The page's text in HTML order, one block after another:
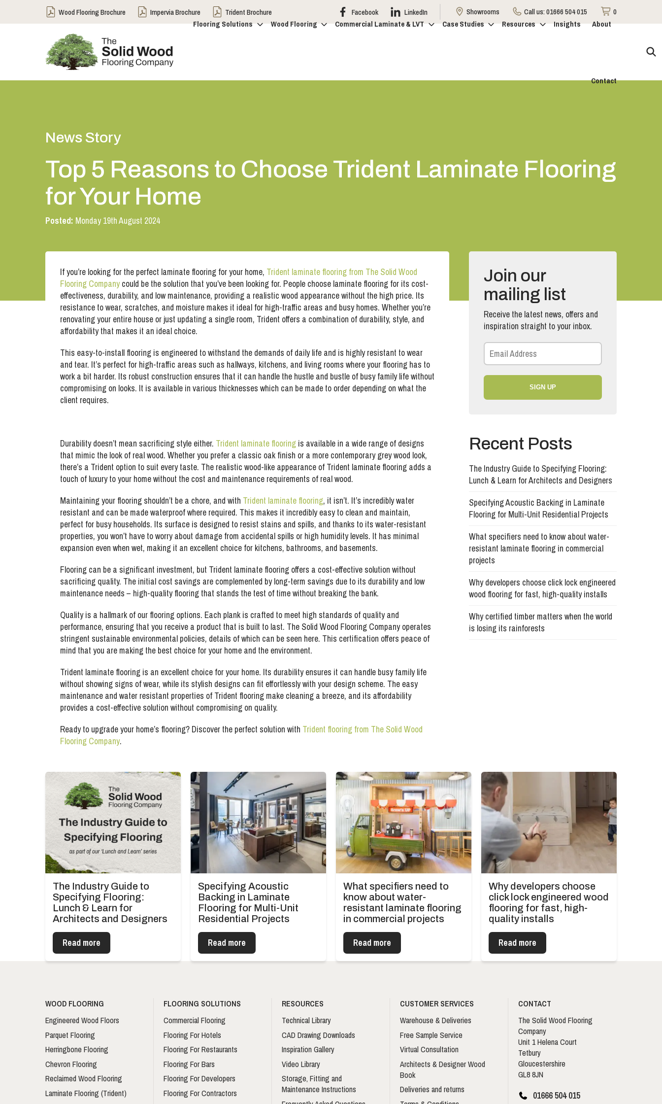
Wood Flooring Brochure Impervia Brochure Trident Brochure Facebook LinkedIn Showrooms Call us:01666 504 015
0
Flooring Solutions
Wood Flooring Commercial Laminate & LVT Case Studies Resources Insights About
Contact
News Story
Top 5 Reasons to Choose Trident Laminate Flooring
for Your Home
Posted: Monday 19th August 2024
If you’re looking for the perfect laminate flooring for your home, Trident laminate flooring from The Solid Wood
Flooring Companycould be the solution that you’ve been looking for. People choose laminate flooring for its cost-
effectiveness, durability, and low maintenance, providing a realistic wood appearance without the high price. Its
resistance to wear, scratches, and moisture makes it ideal for high-traffic areas and busy homes. Whether you’re
renovating your entire house or just updating a single room, Trident offers a combination of durability, style, and
affordability that makes it an ideal choice.
This easy-to-install flooring is engineered to withstand the demands of daily life and is highly resistant to wear
and tear. It’s perfect for high-traffic areas such as hallways, kitchens, and living rooms where your flooring has to
work a bit harder. Its robust construction ensures that it can handle the hustle and bustle of busy family life without
compromising on looks. It is available in various thicknesses which can be made to order depending on what the
client requires.
Durability doesn’t mean sacrificing style either. Trident laminate flooring is available in a wide range of designs
that mimic the look of real wood. Whether you prefer a classic oak finish or a more contemporary grey wood look,
there’s a Trident option to suit every taste. The realistic wood-like appearance of Trident laminate flooring adds a
touch of luxury to your home without the cost and maintenance requirements of real wood.
Maintaining your flooring shouldn’t be a chore, and with Trident laminate flooring, it isn’t. It’s incredibly water
resistant and can be made waterproof where required. This makes it incredibly easy to clean and maintain,
perfect for busy households. Its surface is designed to resist stains and spills, and thanks to its water-resistant
properties, you won’t have to worry about damage from accidental spills or high humidity levels. It has minimal
expansion even when wet, making it an excellent choice for kitchens, bathrooms, and basements.
Flooring can be a significant investment, but Trident laminate flooring offers a cost-effective solution without
sacrificing quality. The initial cost savings are complemented by long-term savings due to its durability and low
maintenance needs – high-quality flooring that stands the test of time without breaking the bank.
Quality is a hallmark of our flooring options. Each plank is crafted to meet high standards of quality and
performance, ensuring that you receive a product that is built to last. The Solid Wood Flooring Company operates
stringent sustainable environmental policies, details of which can be seen here. This certification offers peace of
mind that you are making the best choice for your home and the environment.
Trident laminate flooring is an excellent choice for your home. Its durability ensures it can handle busy family life
without showing signs of wear, while its stylish designs can fit effortlessly with your design scheme. The easy
maintenance and water resistant properties of Trident flooring make cleaning a breeze, and its affordability
provides a cost-effective solution without compromising on quality.
Ready to upgrade your home’s flooring? Discover the perfect solution with Trident flooring from The Solid Wood
Flooring Company.
Join our
mailing list
Receive the latest news, offers and
inspiration straight to your inbox.
SIGN UP
Recent Posts
The Industry Guide to Specifying Flooring:
Lunch & Learn for Architects and Designers
Specifying Acoustic Backing in Laminate
Flooring for Multi-Unit Residential Projects
What specifiers need to know about water-
resistant laminate flooring in commercial
projects
Why developers choose click lock engineered
wood flooring for fast, high-quality installs
Why certified timber matters when the world
is losing its rainforests
The Industry Guide to
Specifying Flooring:
Lunch & Learn for
Architects and Designers
Read more
Specifying Acoustic
Backing in Laminate
Flooring for Multi-Unit
Residential Projects
Read more
What specifiers need to
know about water-
resistant laminate flooring
in commercial projects
Read more
Why developers choose
click lock engineered wood
flooring for fast, high-
quality installs
Read more
WOOD FLOORING
Engineered Wood Floors
Parquet Flooring
Herringbone Flooring
Chevron Flooring
Reclaimed Wood Flooring
Laminate Flooring (Trident)
FLOORING SOLUTIONS
Commercial Flooring
Flooring For Hotels
Flooring For Restaurants
Flooring For Bars
Flooring For Developers
Flooring For Contractors
RESOURCES
Technical Library
CAD Drawing Downloads
Inspiration Gallery
Video Library
Storage, Fitting and
Maintenance Instructions
CUSTOMER SERVICES
Warehouse & Deliveries
Free Sample Service
Virtual Consultation
Architects & Designer Wood
Book
Deliveries and returns
CONTACT
The Solid Wood Flooring
Company
Unit 1 Helena Court
Tetbury
Gloucestershire
GL8 8JN
01666 504 015